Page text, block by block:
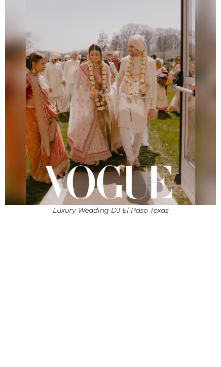
Luxury Wedding DJ El Paso Texas